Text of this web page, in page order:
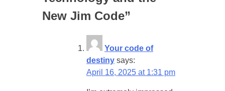
New Jim Code”
Your code of
destiny says:
April 16, 2025 at 1:31 pm